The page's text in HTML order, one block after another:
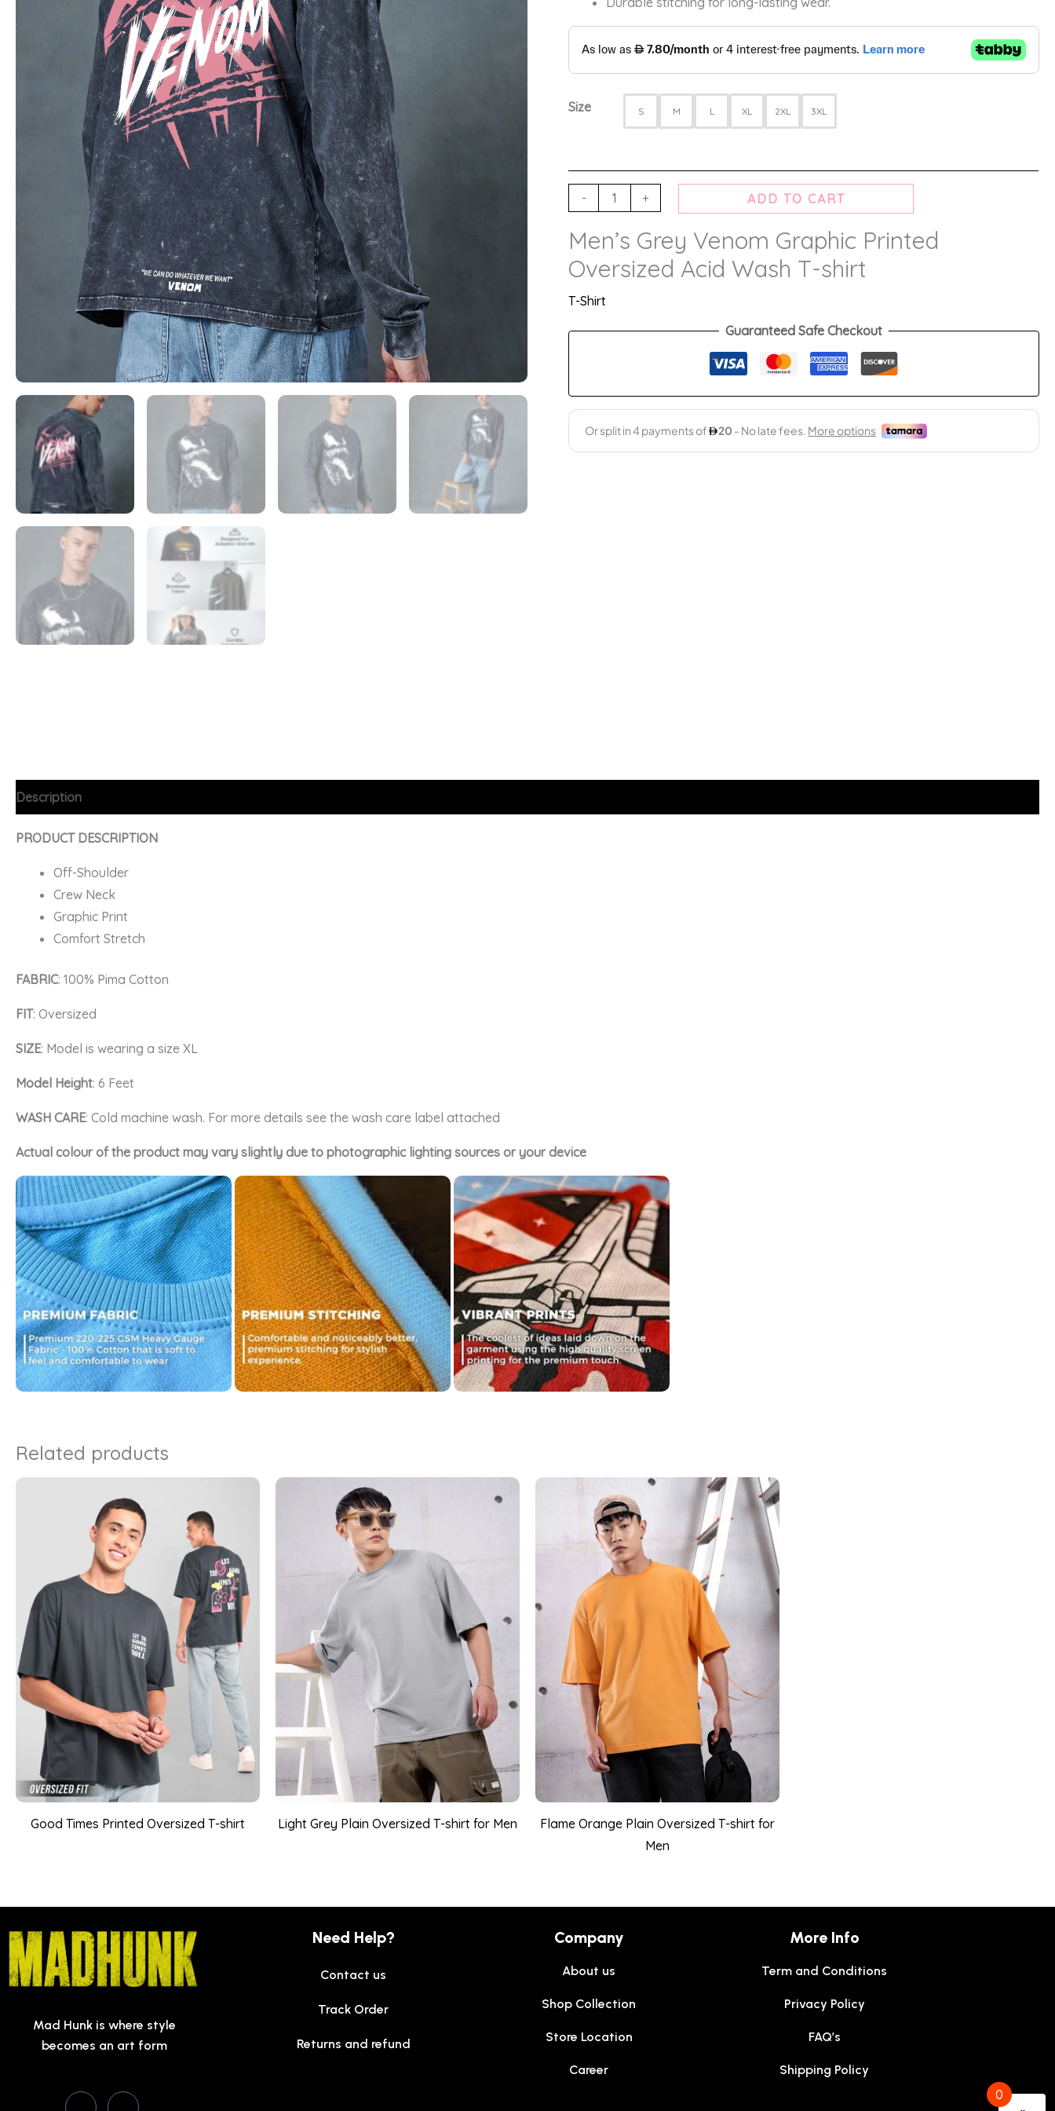
Size S M L XL 2XL 3XL
- + ADD TO CART
Men’s Grey Venom Graphic Printed
Oversized Acid Wash T-shirt
T-Shirt
Guaranteed Safe Checkout
Description
PRODUCT DESCRIPTION
Off-Shoulder
Crew Neck
Graphic Print
Comfort Stretch
FABRIC: 100% Pima Cotton
FIT: Oversized
SIZE: Model is wearing a size XL
Model Height: 6 Feet
WASH CARE: Cold machine wash. For more details see the wash care label attached
Actual colour of the product may vary slightly due to photographic lighting sources or your device
Related products
Good Times Printed Oversized T-shirt Light Grey Plain Oversized T-shirt for Men
Flame Orange Plain Oversized T-shirt for
Men
Mad Hunk is where style
becomes an art form
Need Help?
Contact us
Track Order
Returns and refund
Company
About us
Shop Collection
Store Location
Career
More Info
Term and Conditions
Privacy Policy
FAQ’s
Shipping Policy
0